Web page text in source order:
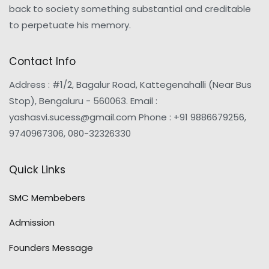
back to society something substantial and creditable
to perpetuate his memory.
Contact Info
Address : #1/2, Bagalur Road, Kattegenahalli (Near Bus
Stop), Bengaluru - 560063. Email :
yashasvi.sucess@gmail.com Phone : +91 9886679256,
9740967306, 080-32326330
Quick Links
SMC Membebers
Admission
Founders Message